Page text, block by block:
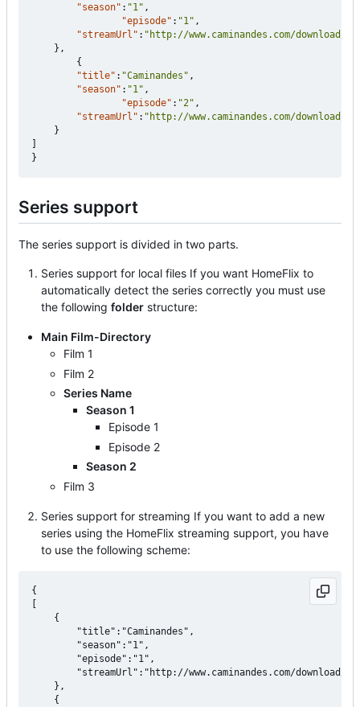
"season" : "1" ,
"episode" : "1" ,
"streamUrl" : "http://www.caminandes.com/download/
},
{
"title" : "Caminandes" ,
"season" : "1" ,
"episode" : "2" ,
"streamUrl" : "http://www.caminandes.com/download/
}
]
}
Series support
The series support is divided in two parts.
Series support for local files If you want HomeFlix to
automatically detect the series correctly you must use
the following folder structure:
Main Film-Directory
Film 1
Film 2
Series Name
Season 1
Episode 1
Episode 2
Season 2
Film 3
Series support for streaming If you want to add a new
series using the HomeFlix streaming support, you have
to use the following scheme:
{
[
    {
        "episode":"1",
    {